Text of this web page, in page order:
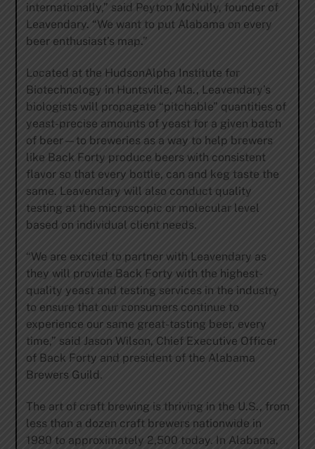
internationally,” said Peyton McNully, founder of
Leavendary. “We want to put Alabama on every
beer enthusiast’s map.”
Located at the HudsonAlpha Institute for
Biotechnology in Huntsville, Ala., Leavendary’s
biologists will propagate “pitchable” quantities of
yeast-precise amounts of yeast for a given batch
of beer—to breweries as a way to help brewers
like Back Forty produce beers with consistent
flavor so that every bottle, can and keg taste the
same. Leavendary will also conduct quality
testing at the microscopic or molecular level
based on individual client needs.
“We are excited to partner with Leavendary as
they will provide Back Forty with the highest-
quality yeast and testing services in the industry
to ensure that our consumers continue to
experience our same great-tasting beer, every
time,” said Jason Wilson, Chief Executive Officer
of Back Forty and president of the Alabama
Brewers Guild.
The art of craft brewing is thriving in the U.S., from
less than a dozen craft brewers nationwide in
1980 to approximately 2,500 today. In Alabama,